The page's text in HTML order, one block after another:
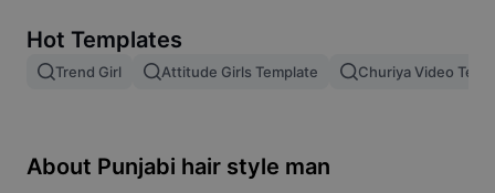
Image merge
Resize Image
Hot Templates
Trend Girl Attitude Girls Template Churiya Video
About Punjabi hair style man